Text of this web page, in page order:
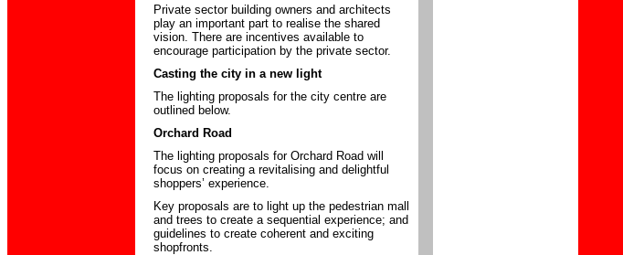
Private sector building owners and architects
play an important part to realise the shared
vision. There are incentives available to
encourage participation by the private sector.
Casting the city in a new light
The lighting proposals for the city centre are
outlined below.
Orchard Road
The lighting proposals for Orchard Road will
focus on creating a revitalising and delightful
shoppers’ experience.
Key proposals are to light up the pedestrian mall
and trees to create a sequential experience; and
guidelines to create coherent and exciting
shopfronts.